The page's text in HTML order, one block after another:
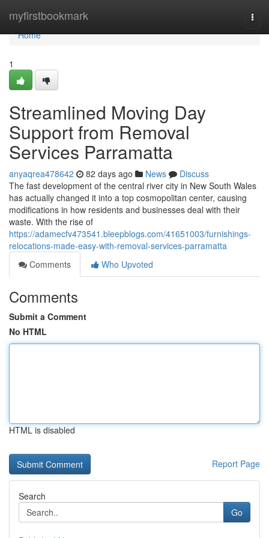
myfirstbookmark
Home
Home
1
Streamlined Moving Day
Support from Removal
Services Parramatta
anyaqrea478642 82 days ago News
Discuss
The fast development of the central river city in New South Wales
has actually changed it into a top cosmopolitan center, causing
modifications in how residents and businesses deal with their
waste. With the rise of
https://adamecfv473541.bleepblogs.com/41651003/furnishings-
relocations-made-easy-with-removal-services-parramatta
Comments
Who Upvoted
Comments
Submit a Comment
No HTML
HTML is disabled
Report Page
Search
Go